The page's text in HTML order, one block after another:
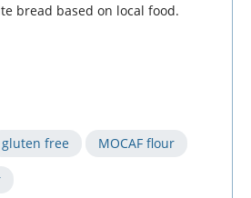
bread based on local food.
gluten free MOCAF flour